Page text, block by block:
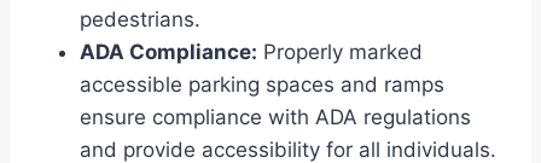
pedestrians.
ADA Compliance: Properly marked
accessible parking spaces and ramps
ensure compliance with ADA regulations
and provide accessibility for all individuals.